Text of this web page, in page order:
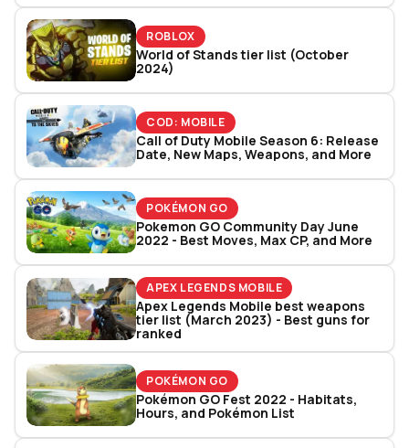
ROBLOX
World of Stands tier list (October
2024)
COD: MOBILE
Call of Duty Mobile Season 6: Release
Date, New Maps, Weapons, and More
POKÉMON GO
Pokemon GO Community Day June
2022 - Best Moves, Max CP, and More
APEX LEGENDS MOBILE
Apex Legends Mobile best weapons
tier list (March 2023) - Best guns for
ranked
POKÉMON GO
Pokémon GO Fest 2022 - Habitats,
Hours, and Pokémon List